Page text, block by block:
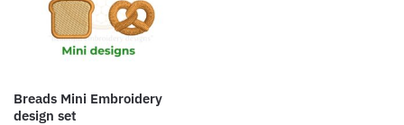
Breads Mini Embroidery
design set